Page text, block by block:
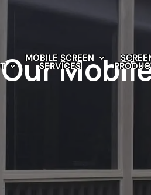
MOBILE SCREEN
SERVICES